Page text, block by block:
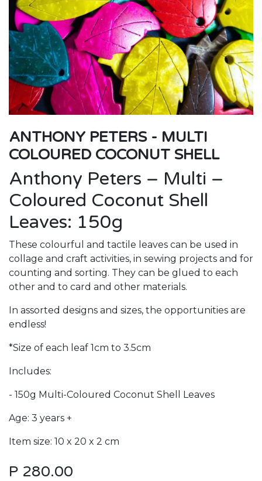
ANTHONY PETERS - MULTI
COLOURED COCONUT SHELL
Anthony Peters – Multi –
Coloured Coconut Shell
Leaves: 150g
These colourful and tactile leaves can be used in
collage and craft activities, in sewing projects and for
counting and sorting. They can be glued to each
other and to card and other materials.
In assorted designs and sizes, the opportunities are
endless!
*Size of each leaf 1cm to 3.5cm
Includes:
- 150g Multi-Coloured Coconut Shell Leaves
Age: 3 years +
Item size: 10 x 20 x 2 cm
P 280.00